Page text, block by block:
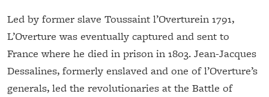
Led by former slave Toussaint l’Overturein 1791,
L’Overture was eventually captured and sent to
France where he died in prison in 1803. Jean-Jacques
Dessalines, formerly enslaved and one of l’Overture’s
generals, led the revolutionaries at the Battle of